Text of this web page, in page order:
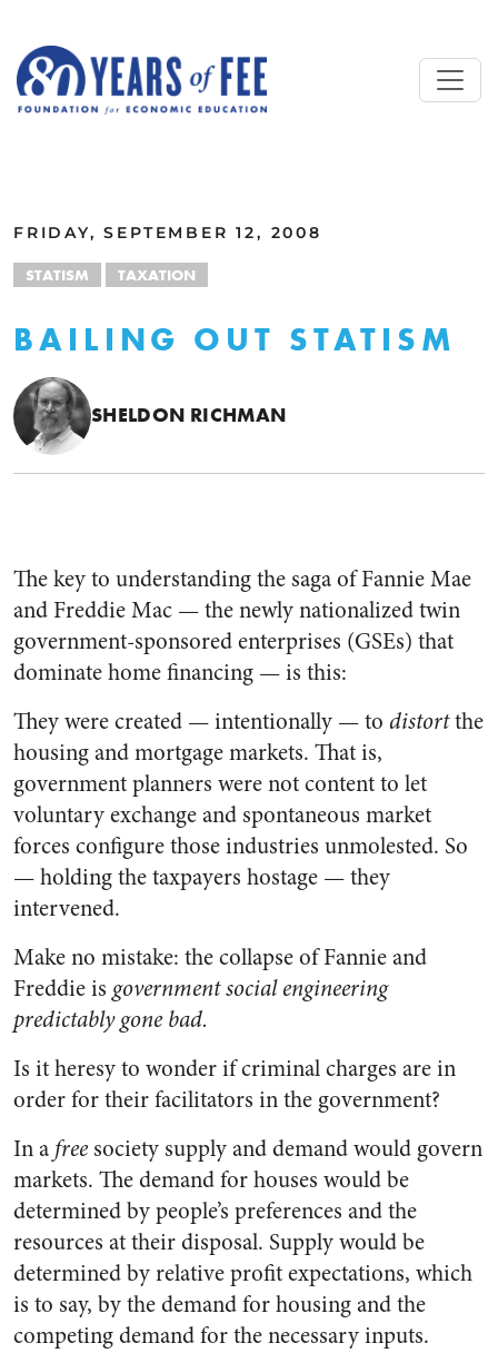
FRIDAY, SEPTEMBER 12, 2008
STATISM TAXATION
BAILING OUT STATISM
SHELDON RICHMAN
The key to understanding the saga of Fannie Mae
and Freddie Mac — the newly nationalized twin
government-sponsored enterprises (GSEs) that
dominate home financing — is this:
They were created — intentionally — to distortthe
housing and mortgage markets. That is,
government planners were not content to let
voluntary exchange and spontaneous market
forces configure those industries unmolested. So
— holding the taxpayers hostage — they
intervened.
Make no mistake: the collapse of Fannie and
Freddie isgovernment social engineering
predictably gone bad.
Is it heresy to wonder if criminal charges are in
order for their facilitators in the government?
In a freesociety supply and demand would govern
markets. The demand for houses would be
determined by people’s preferences and the
resources at their disposal. Supply would be
determined by relative profit expectations, which
is to say, by the demand for housing and the
competing demand for the necessary inputs.